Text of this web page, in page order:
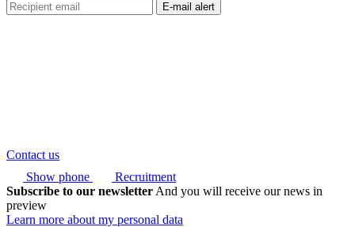
Contact us
Show phone
Recruitment
Subscribe to our newsletter And you will receive our news in
preview
Learn more about my personal data